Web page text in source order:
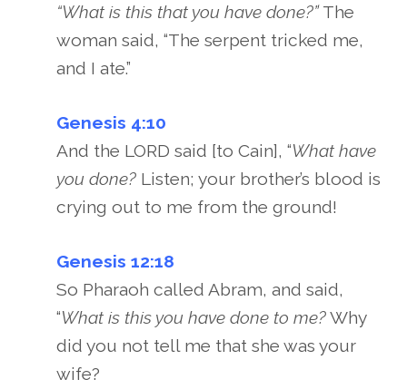
“What is this that you have done?”The
woman said, “The serpent tricked me,
and I ate.”
Genesis 4:10
And the LORD said [to Cain], “What have
you done? Listen; your brother’s blood is
crying out to me from the ground!
Genesis 12:18
So Pharaoh called Abram, and said,
“What is this you have done to me?Why
did you not tell me that she was your
wife?